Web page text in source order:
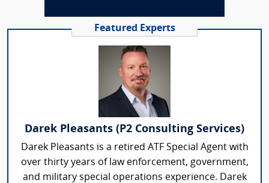
Featured Experts
Darek Pleasants (P2 Consulting Services)
Darek Pleasants is a retired ATF Special Agent with
over thirty years of law enforcement, government,
and military special operations experience. Darek